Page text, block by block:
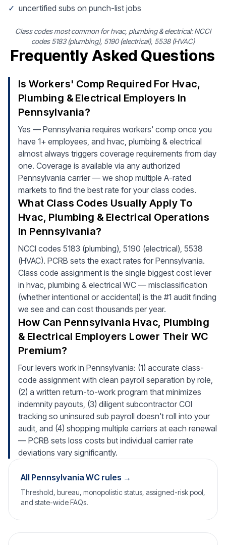
✓ uncertified subs on punch-list jobs
Class codes most common for hvac, plumbing & electrical: NCCI
codes 5183 (plumbing), 5190 (electrical), 5538 (HVAC)
Frequently Asked Questions
Is Workers' Comp Required For Hvac,
Plumbing & Electrical Employers In
Pennsylvania?
Yes — Pennsylvania requires workers' comp once you
have 1+ employees, and hvac, plumbing & electrical
almost always triggers coverage requirements from day
one. Coverage is available via any authorized
Pennsylvania carrier — we shop multiple A-rated
markets to find the best rate for your class codes.
What Class Codes Usually Apply To
Hvac, Plumbing & Electrical Operations
In Pennsylvania?
NCCI codes 5183 (plumbing), 5190 (electrical), 5538
(HVAC). PCRB sets the exact rates for Pennsylvania.
Class code assignment is the single biggest cost lever
in hvac, plumbing & electrical WC — misclassification
(whether intentional or accidental) is the #1 audit finding
we see and can cost thousands per year.
How Can Pennsylvania Hvac, Plumbing
& Electrical Employers Lower Their WC
Premium?
Four levers work in Pennsylvania: (1) accurate class-
code assignment with clean payroll separation by role,
(2) a written return-to-work program that minimizes
indemnity payouts, (3) diligent subcontractor COI
tracking so uninsured sub payroll doesn't roll into your
audit, and (4) shopping multiple carriers at each renewal
— PCRB sets loss costs but individual carrier rate
deviations vary significantly.
All Pennsylvania WC rules →
Threshold, bureau, monopolistic status, assigned-risk pool,
and state-wide FAQs.